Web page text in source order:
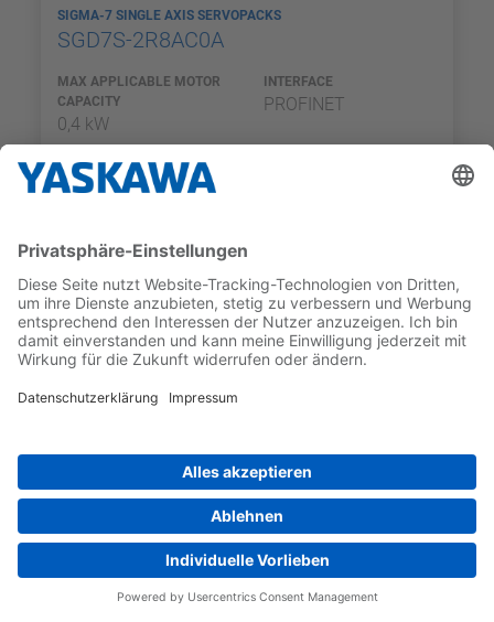
SIGMA-7 SINGLE AXIS SERVOPACKS
SGD7S-2R8AC0A
MAX APPLICABLE MOTOR
CAPACITY
0,4 kW
INTERFACE
PROFINET
SIGMA-7 SINGLE AXIS SERVOPACKS
SGD7S-5R5AC0A
MAX APPLICABLE MOTOR
CAPACITY
INTERFACE
PROFINET